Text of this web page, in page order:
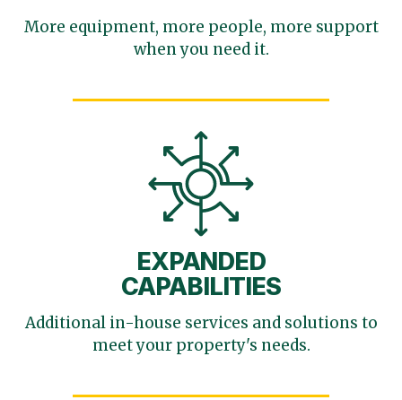
More equipment, more people, more support
when you need it.
EXPANDED
CAPABILITIES
Additional in-house services and solutions to
meet yourproperty's needs.